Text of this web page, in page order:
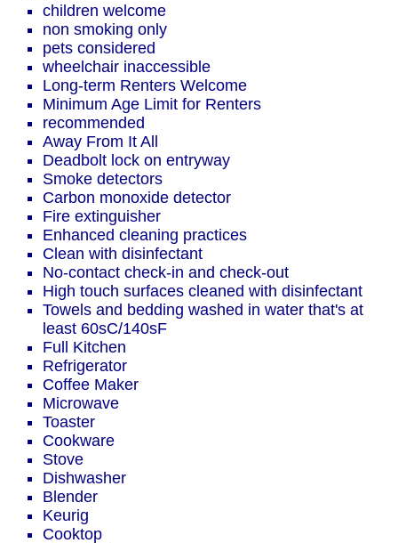
children welcome
non smoking only
pets considered
wheelchair inaccessible
Long-term Renters Welcome
Minimum Age Limit for Renters
recommended
Away From It All
Deadbolt lock on entryway
Smoke detectors
Carbon monoxide detector
Fire extinguisher
Enhanced cleaning practices
Clean with disinfectant
No-contact check-in and check-out
High touch surfaces cleaned with disinfectant
Towels and bedding washed in water that's at
least 60sC/140sF
Full Kitchen
Refrigerator
Coffee Maker
Microwave
Toaster
Cookware
Stove
Dishwasher
Blender
Keurig
Cooktop